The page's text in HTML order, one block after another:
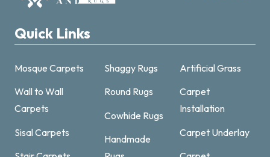
Quick Links
Mosque Carpets
Wall to Wall
Carpets
Sisal Carpets
Shaggy Rugs
Round Rugs
Cowhide Rugs
Handmade
Artificial Grass
Carpet
Installation
Carpet Underlay